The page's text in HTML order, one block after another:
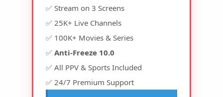
✅ Stream on 3 Screens
✅ 25K+ Live Channels
✅ 100K+ Movies & Series
✅ Anti-Freeze 10.0
✅ All PPV & Sports Included
✅ 24/7 Premium Support